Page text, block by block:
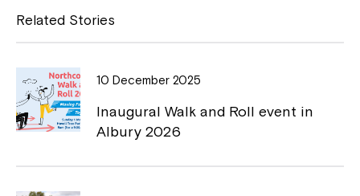
e
b
o
o
k
y
L
i
n
k
Related Stories
10 December 2025
Inaugural Walk and Roll event in
Albury 2026